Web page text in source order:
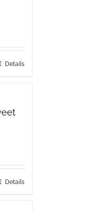
Details
Details